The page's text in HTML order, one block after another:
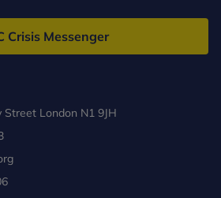
Crisis Messenger
London N1 9JH